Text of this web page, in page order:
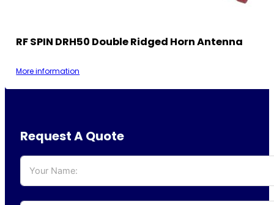
RF SPIN DRH50 Double Ridged Horn Antenna
More information
Request A Quote